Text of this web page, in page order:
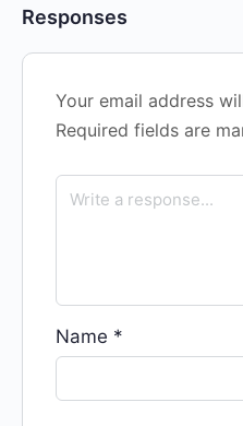
Responses
Your email address
Required fields are
Name *